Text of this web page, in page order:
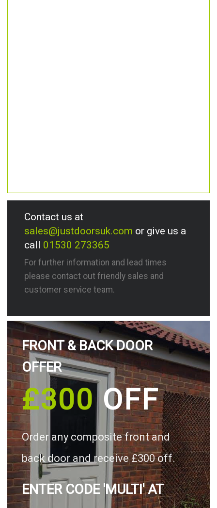
Contact us at
sales@justdoorsuk.com or give us a
call 01530 273365
For further information and lead times
please contact out friendly sales and
customer service team.
FRONT & BACK DOOR
OFFER
£300OFF
Order any composite front and
back door and receive £300 off.
ENTER CODE 'MULTI' AT